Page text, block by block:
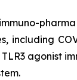
including
agonist